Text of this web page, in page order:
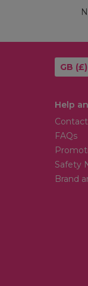
GB (£)
Help
FAQs
Safety
Brand